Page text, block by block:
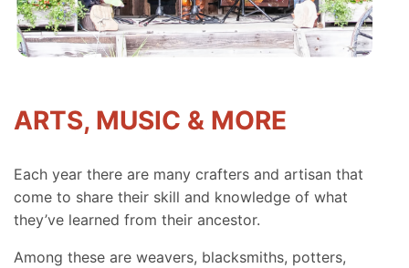
ARTS, MUSIC & MORE
Each year there are many crafters and artisan that
come to share their skill and knowledge of what
they’ve learned from their ancestor.
Among these are weavers, blacksmiths, potters,